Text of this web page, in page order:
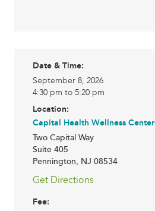
Date & Time:
September 8, 2026
4:30 pm to 5:20 pm
Location:
Capital Health Wellness Center
Two Capital Way
Suite 405
Pennington, NJ 08534
Get Directions
Fee: